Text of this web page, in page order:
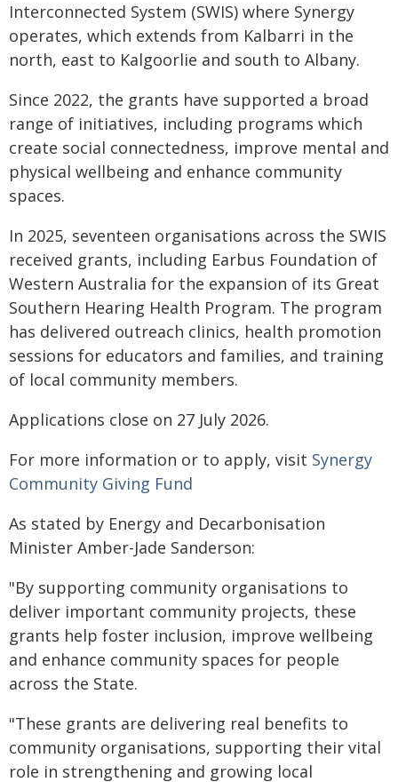
Interconnected System (SWIS) where Synergy
operates, which extends from Kalbarri in the
north, east to Kalgoorlie and south to Albany.
Since 2022, the grants have supported a broad
range of initiatives, including programs which
create social connectedness, improve mental and
physical wellbeing and enhance community
spaces.
In 2025, seventeen organisations across the SWIS
received grants, including Earbus Foundation of
Western Australia for the expansion of its Great
Southern Hearing Health Program. The program
has delivered outreach clinics, health promotion
sessions for educators and families, and training
of local community members.
Applications close on 27 July 2026.
For more information or to apply, visit Synergy
Community Giving Fund
As stated by Energy and Decarbonisation
Minister Amber-Jade Sanderson:
"By supporting community organisations to
deliver important community projects, these
grants help foster inclusion, improve wellbeing
and enhance community spaces for people
across the State.
"These grants are delivering real benefits to
community organisations, supporting their vital
role in strengthening and growing local